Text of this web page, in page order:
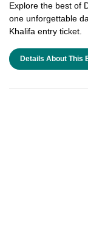
Explore the best of
one unforgettable
Khalifa entry ticket.
Details About This